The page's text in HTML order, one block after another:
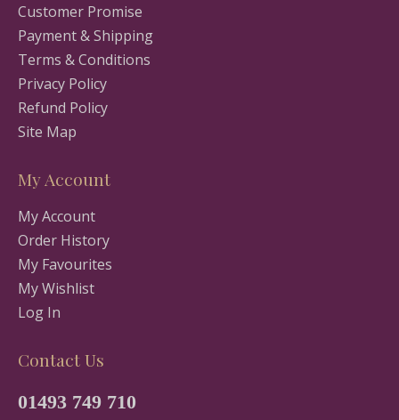
Customer Promise
Payment & Shipping
Terms & Conditions
Privacy Policy
Refund Policy
Site Map
My Account
My Account
Order History
My Favourites
My Wishlist
Log In
Contact Us
01493 749 710